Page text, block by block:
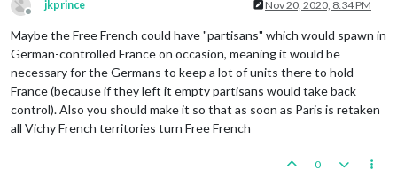
Offline
jkprince Nov 20, 2020, 8:34 PM
Maybe the Free French could have "partisans" which would spawn in
German-controlled France on occasion, meaning it would be
necessary for the Germans to keep a lot of units there to hold
France (because if they left it empty partisans would take back
control). Also you should make it so that as soon as Paris is retaken
all Vichy French territories turn Free French
0